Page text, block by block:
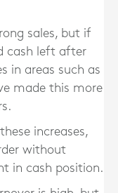
sales, but if
cash left after
in areas such as
made this more
increases,
without
in cash position.